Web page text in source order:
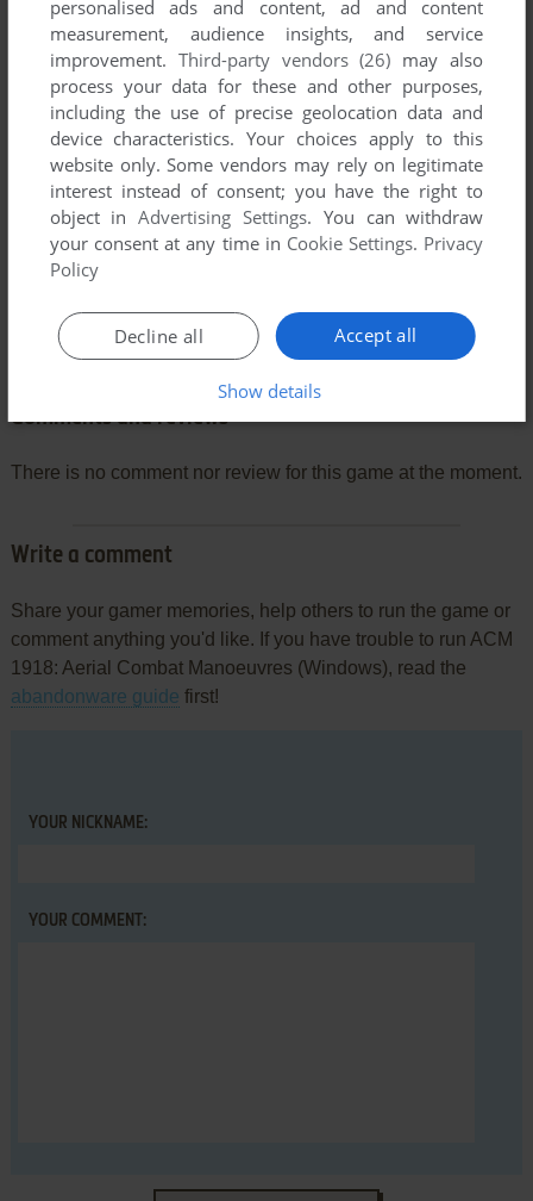
Comments and reviews
There is no comment nor review for this game at the moment.
Write a comment
Share your gamer memories, help others to run the game or
comment anything you'd like. If you have trouble to run ACM
1918: Aerial Combat Manoeuvres (Windows), read the
abandonware guide first!
YOUR NICKNAME:
YOUR COMMENT:
personalised ads and content, ad and content
measurement, audience insights, and service
improvement. Third-party vendors (26) may also
process your data for these and other purposes,
including the use of precise geolocation data and
device characteristics. Your choices apply to this
website only. Some vendors may rely on legitimate
interest instead of consent; you have the right to
object inAdvertising Settings. You can withdraw
your consent at any time in Cookie Settings. Privacy
Policy
Accept all
Decline all
Show details